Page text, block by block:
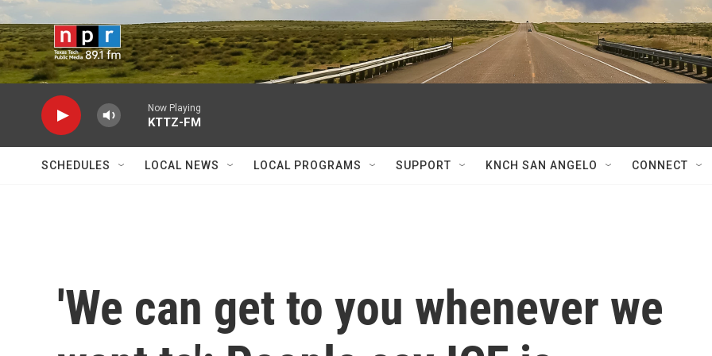
Skip to main content
Now Playing
KTTZ-FM
SCHEDULES LOCAL NEWS LOCAL PROGRAMS SUPPORT KNCH SAN ANGELO CONNECT
'We can get to you whenever we